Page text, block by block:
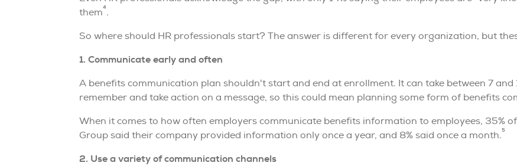
them4.
So where should HR professionals start? The answer is different for every organization, but
1. Communicate early and often
A benefits communication plan shouldn't start and end at enrollment. It can take between 7
remember and take action on a message, so this could mean planning some form of benefits
When it comes to how often employers communicate benefits information to employees, 35%
Group said their company provided information only once a year, and 8% said once a month.5
2. Use a variety of communication channels